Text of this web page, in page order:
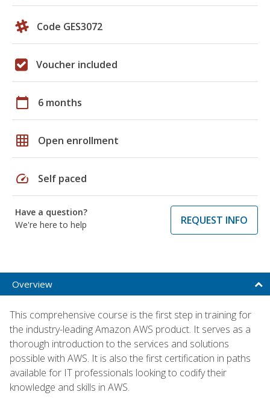
Code GES3072
Voucher included
calendar_today 6 months
grid_on Open enrollment
speed Self paced
Have a question?
We're here to help
REQUEST INFO
Overview
This comprehensive course is the first step in training for
the industry-leading Amazon AWS product. It serves as a
thorough introduction to the services and solutions
possible with AWS. It is also the first certification in paths
available for IT professionals looking to codify their
knowledge and skills in AWS.